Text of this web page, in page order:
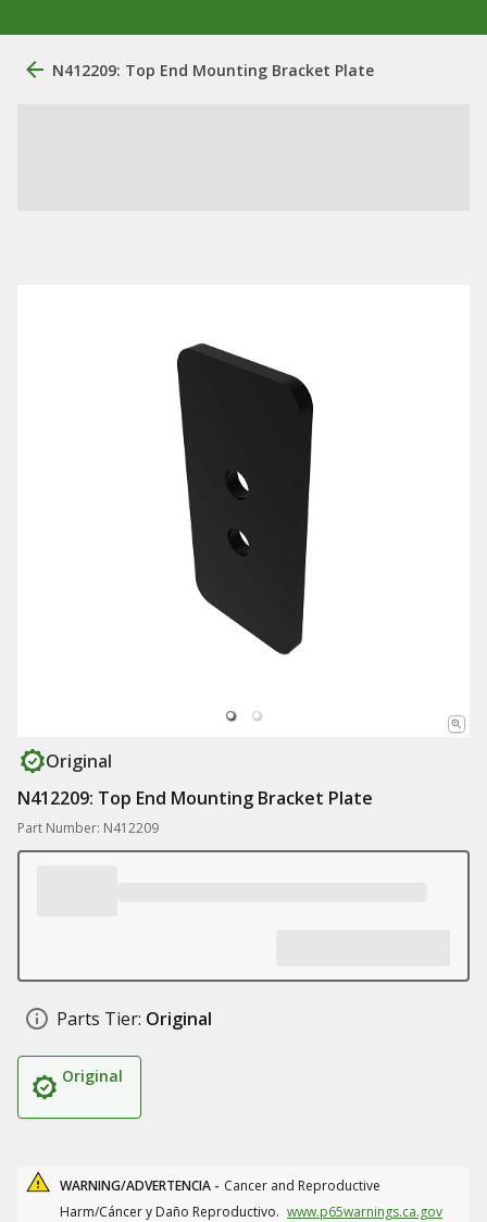
N412209: Top End Mounting Bracket Plate
Original
N412209: Top End Mounting Bracket Plate
Part Number: N412209
Parts Tier: Original
Original
WARNING/ADVERTENCIA - Cancer and Reproductive
Harm/Cáncer y Daño Reproductivo. www.p65warnings.ca.gov